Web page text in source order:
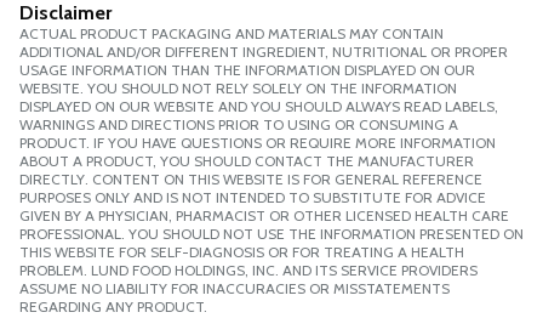
Disclaimer
ACTUAL PRODUCT PACKAGING AND MATERIALS MAY CONTAIN
ADDITIONAL AND/OR DIFFERENT INGREDIENT, NUTRITIONAL OR PROPER
USAGE INFORMATION THAN THE INFORMATION DISPLAYED ON OUR
WEBSITE. YOU SHOULD NOT RELY SOLELY ON THE INFORMATION
DISPLAYED ON OUR WEBSITE AND YOU SHOULD ALWAYS READ LABELS,
WARNINGS AND DIRECTIONS PRIOR TO USING OR CONSUMING A
PRODUCT. IF YOU HAVE QUESTIONS OR REQUIRE MORE INFORMATION
ABOUT A PRODUCT, YOU SHOULD CONTACT THE MANUFACTURER
DIRECTLY. CONTENT ON THIS WEBSITE IS FOR GENERAL REFERENCE
PURPOSES ONLY AND IS NOT INTENDED TO SUBSTITUTE FOR ADVICE
GIVEN BY A PHYSICIAN, PHARMACIST OR OTHER LICENSED HEALTH CARE
PROFESSIONAL. YOU SHOULD NOT USE THE INFORMATION PRESENTED ON
THIS WEBSITE FOR SELF-DIAGNOSIS OR FOR TREATING A HEALTH
PROBLEM. LUND FOOD HOLDINGS, INC. AND ITS SERVICE PROVIDERS
ASSUME NO LIABILITY FOR INACCURACIES OR MISSTATEMENTS
REGARDING ANY PRODUCT.